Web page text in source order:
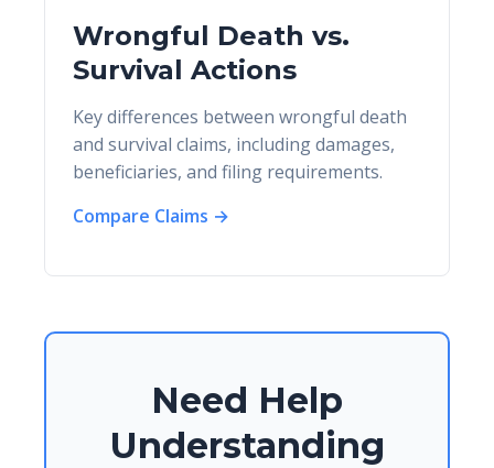
Wrongful Death vs.
Survival Actions
Key differences between wrongful death
and survival claims, including damages,
beneficiaries, and filing requirements.
Compare Claims →
Need Help
Understanding